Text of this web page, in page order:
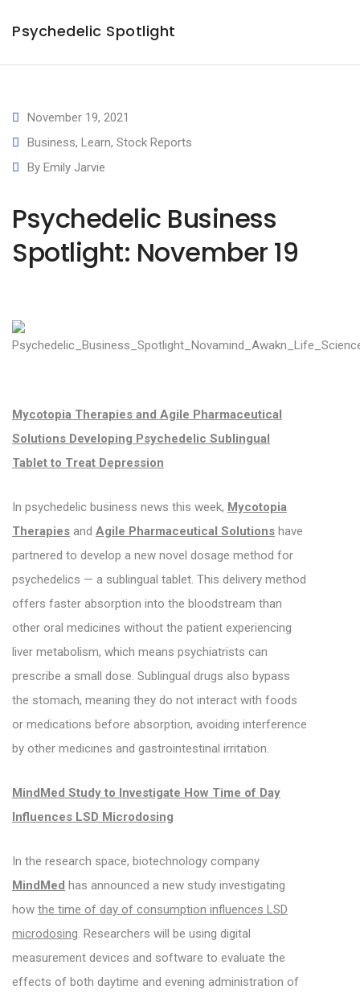
Psychedelic Spotlight
November 19, 2021
Business, Learn, Stock Reports
By Emily Jarvie
Psychedelic Business
Spotlight: November 19
Mycotopia Therapies and Agile Pharmaceutical
Solutions Developing Psychedelic Sublingual
Tablet to Treat Depression
In psychedelic business news this week, Mycotopia
Therapies and Agile Pharmaceutical Solutions have
partnered to develop a new novel dosage method for
psychedelics — a sublingual tablet. This delivery method
offers faster absorption into the bloodstream than
other oral medicines without the patient experiencing
liver metabolism, which means psychiatrists can
prescribe a small dose. Sublingual drugs also bypass
the stomach, meaning they do not interact with foods
or medications before absorption, avoiding interference
by other medicines and gastrointestinal irritation.
MindMed Study to Investigate How Time of Day
Influences LSD Microdosing
In the research space, biotechnology company
MindMed has announced a new study investigating
how the time of day of consumption influences LSD
microdosing. Researchers will be using digital
measurement devices and software to evaluate the
effects of both daytime and evening administration of